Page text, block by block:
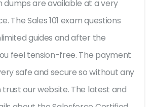
dumps are available at a very
The Sales 101 exam questions
guides and after the
feel tension-free. The payment
safe and secure so without any
trust our website. The latest and